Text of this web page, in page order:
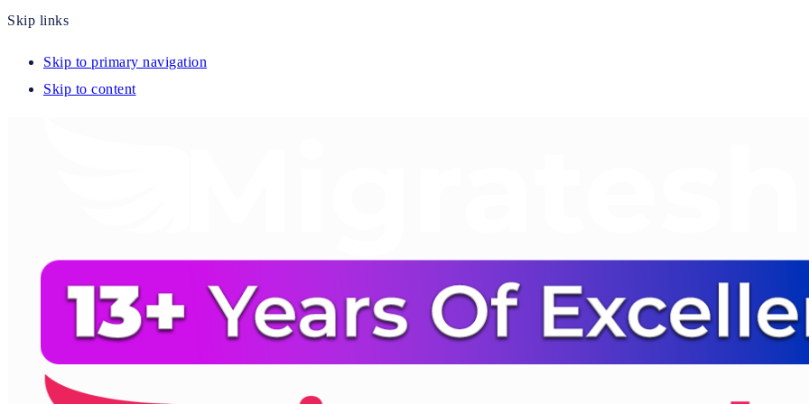
Skip links
Skip to primary navigation
Skip to content